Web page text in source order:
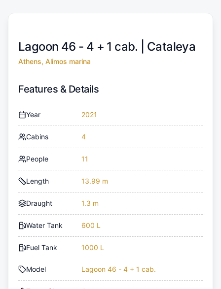
Lagoon 46 - 4 + 1 cab. | Cataleya
Athens, Alimos marina
Features & Details
Year 2021
Cabins 4
People 11
Length 13.99 m
Draught 1.3 m
Water Tank 600 L
Fuel Tank 1000 L
Model Lagoon 46 - 4 + 1 cab.